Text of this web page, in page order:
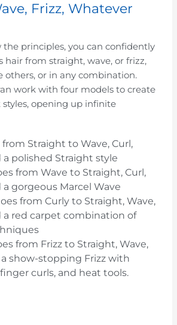
Frizz, Whatever
principles, you can confidently
hair from straight, wave, or frizz,
others, or in any combination.
work with four models to create
opening up infinite
from Straight to Wave, Curl,
a polished Straight style
from Wave to Straight, Curl,
a gorgeous Marcel Wave
from Curly to Straight, Wave,
a red carpet combination of
from Frizz to Straight, Wave,
a show-stopping Frizz with
curls, and heat tools.